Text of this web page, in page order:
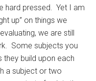
hard pressed. Yet I am
up” on things we
we are still
Some subjects you
build upon each
a subject or two